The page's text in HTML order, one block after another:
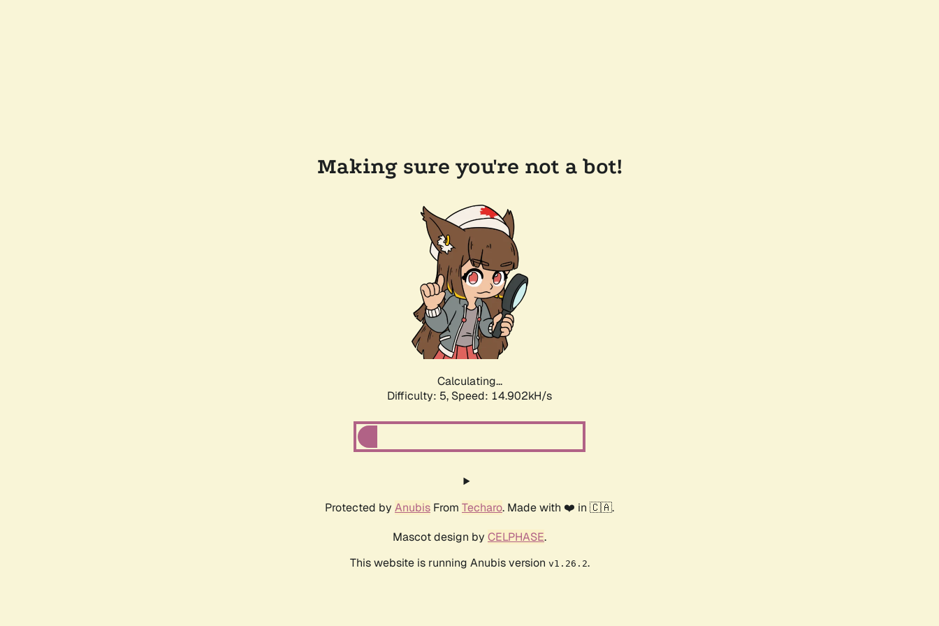
Making sure you're not a bot!
Calculating...
Difficulty: 5, Speed: 17.406kH/s
Protected by Anubis From Techaro. Made with ❤️ in 🇨🇦.
Mascot design by CELPHASE.
This website is running Anubis version v1.26.2.